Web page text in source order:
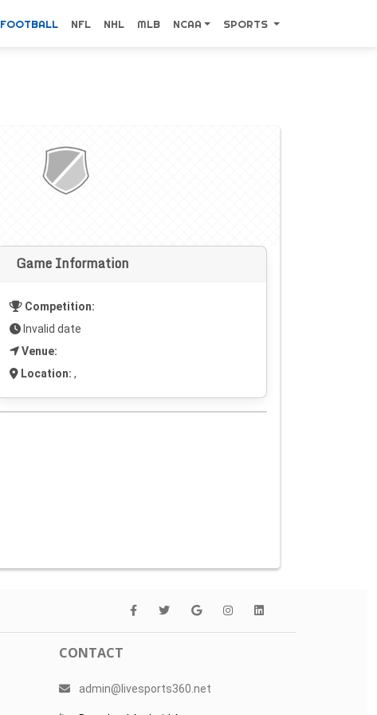
FOOTBALL NFL NHL MLB NCAA SPORTS
Game Information
Competition:
Invalid date
Venue:
Location: ,
CONTACT
admin@livesports360.net